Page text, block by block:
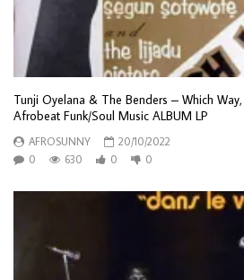
Tunji Oyelana & The Benders – Which Way,
Afrobeat Funk/Soul Music ALBUM LP
AFROSUNNY
20/10/2022
0
630 0 0